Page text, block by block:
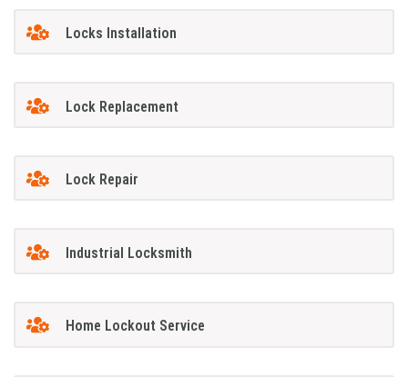
Locks Installation
Lock Replacement
Lock Repair
Industrial Locksmith
Home Lockout Service